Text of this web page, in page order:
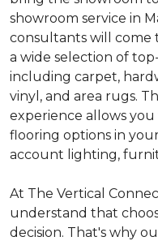
showroom service in
consultants will come
a wide selection of
including carpet,
vinyl, and area rugs.
experience allows
flooring options in
account lighting,
At The Vertical
understand that
decision. That's why